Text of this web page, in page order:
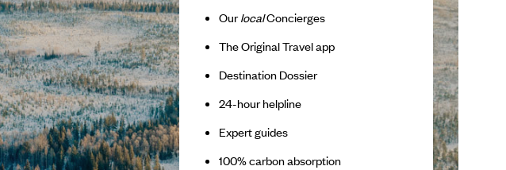
OurlocalConcierges
The Original Travel app
Destination Dossier
24-hour helpline
Expert guides
100% carbon absorption